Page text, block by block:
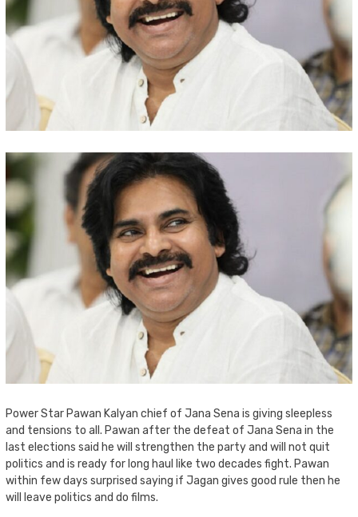
Power Star Pawan Kalyan chief of Jana Sena is giving sleepless
and tensions to all. Pawan after the defeat of Jana Sena in the
last elections said he will strengthen the party and will not quit
politics and is ready for long haul like two decades fight. Pawan
within few days surprised saying if Jagan gives good rule then he
will leave politics and do films.